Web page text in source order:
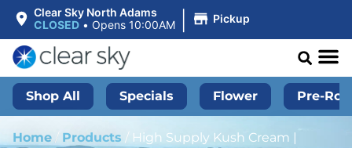
Clear Sky North Adams
CLOSED • Opens 10:00AM | Pickup
Shop All Specials Flower Pre-
Home / Products / High Supply Kush Cream |